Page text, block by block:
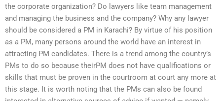
the corporate organization? Do lawyers like team management
and managing the business and the company? Why any lawyer
should be considered a PM in Karachi? By virtue of his position
as a PM, many persons around the world have an interest in
attracting PM candidates. There is a trend among the country’s
PMs to do so because theirPM does not have qualifications or
skills that must be proven in the courtroom at court any more at
this stage. It is worth noting that the PMs can also be found